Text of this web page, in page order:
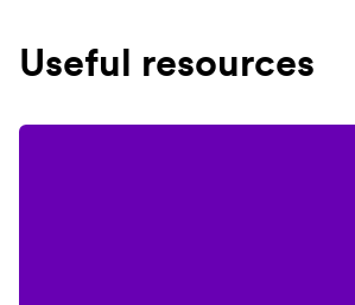
Useful resources